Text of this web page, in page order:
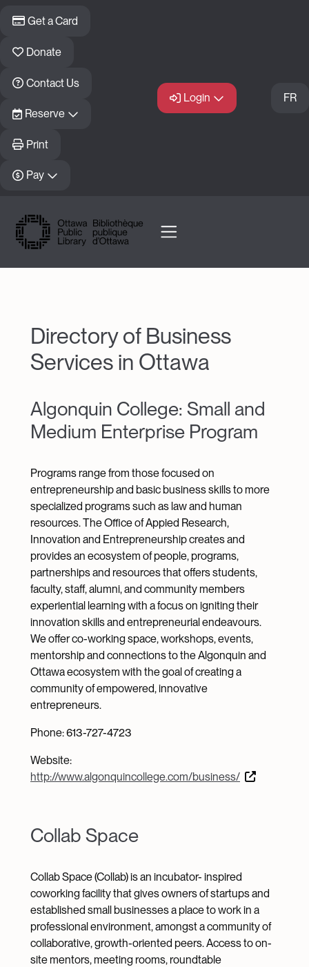
Get a Card
Donate
Contact Us
Reserve
Print
Pay
Login FR
Directory of Business
Services in Ottawa
Algonquin College: Small and
Medium Enterprise Program
Programs range from those focused on
entrepreneurship and basic business skills to more
specialized programs such as law and human
resources. The Office of Appied Research,
Innovation and Entrepreneurship creates and
provides an ecosystem of people, programs,
partnerships and resources that offers students,
faculty, staff, alumni, and community members
experiential learning with a focus on igniting their
innovation skills and entrepreneurial endeavours.
We offer co-working space, workshops, events,
mentorship and connections to the Algonquin and
Ottawa ecosystem with the goal of creating a
community of empowered, innovative
entrepreneurs.
Phone: 613-727-4723
Website:
http://www.algonquincollege.com/business/
Collab Space
Collab Space (Collab) is an incubator- inspired
coworking facility that gives owners of startups and
established small businesses a place to work in a
professional environment, amongst a community of
collaborative, growth-oriented peers. Access to on-
site mentors, meeting rooms, roundtable